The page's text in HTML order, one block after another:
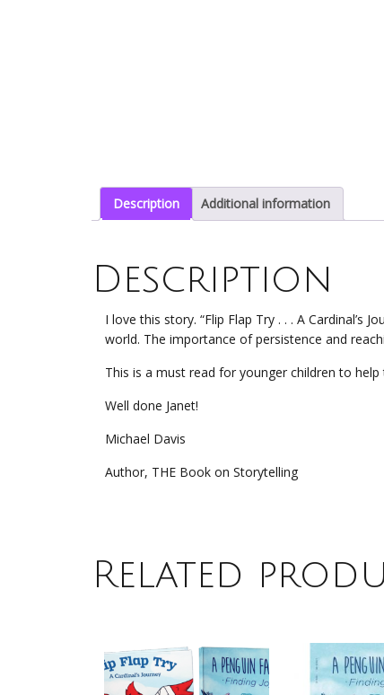
Description Additional information
Description
I love this story. “Flip Flap Try . . . A Cardinal’s
world. The importance of persistence and
This is a must read for younger children to
Well done Janet!
Michael Davis
Author, THE Book on Storytelling
Related